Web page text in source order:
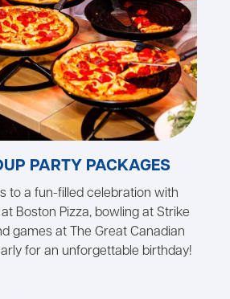
PARTY PACKAGES
to a fun-filled celebration with
Boston Pizza, bowling at Strike
games at The Great Canadian
for an unforgettable birthday!